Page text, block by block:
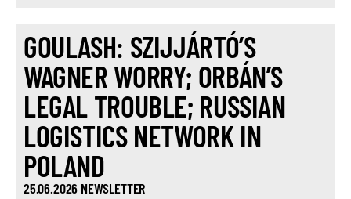
GOULASH: SZIJJÁRTÓ’S
WAGNER WORRY; ORBÁN’S
LEGAL TROUBLE; RUSSIAN
LOGISTICS NETWORK IN
POLAND
25.06.2026 NEWSLETTER